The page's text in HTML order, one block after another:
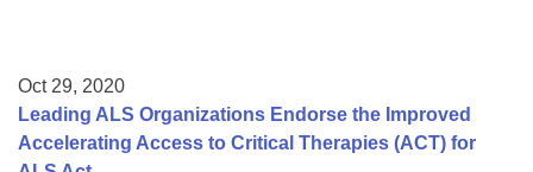
Oct 29, 2020
Leading ALS Organizations Endorse the Improved
Accelerating Access to Critical Therapies (ACT) for